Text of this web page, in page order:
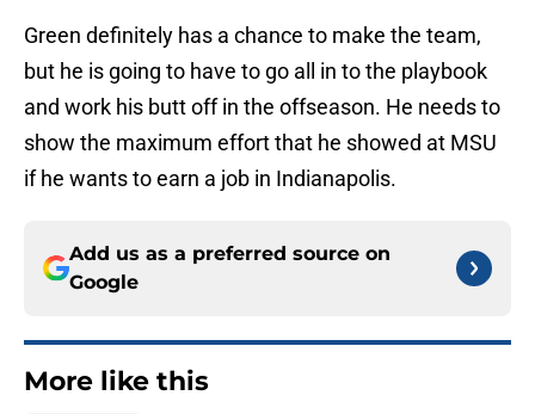
Green definitely has a chance to make the team,
but he is going to have to go all in to the playbook
and work his butt off in the offseason. He needs to
show the maximum effort that he showed at MSU
if he wants to earn a job in Indianapolis.
Add us as a preferred source on
Google
More like this